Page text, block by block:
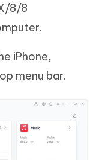
8/8
iPhone,
menu bar.